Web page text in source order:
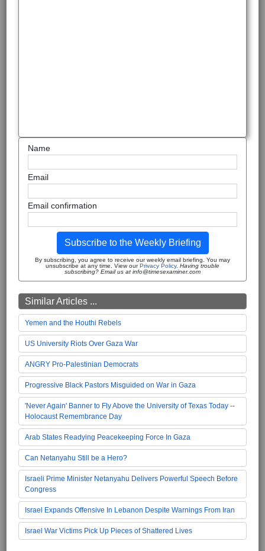
Name
Email
Email confirmation
Subscribe to the Weekly Briefing
By subscribing, you agree to receive our weekly email briefing. You may
unsubscribe at any time. View ourPrivacy Policy. Having trouble
subscribing? Email us at info@timesexaminer.com
Similar Articles ...
Yemen and the Houthi Rebels
US University Riots Over Gaza War
ANGRY Pro-Palestinian Democrats
Progressive Black Pastors Misguided on War in Gaza
'Never Again' Banner to Fly Above the University of Texas Today --
Holocaust Remembrance Day
Arab States Readying Peacekeeping Force In Gaza
Can Netanyahu Still be a Hero?
Israeli Prime Minister Netanyahu Delivers Powerful Speech Before
Congress
Israel Expands Offensive In Lebanon Despite Warnings From Iran
Israel War Victims Pick Up Pieces of Shattered Lives